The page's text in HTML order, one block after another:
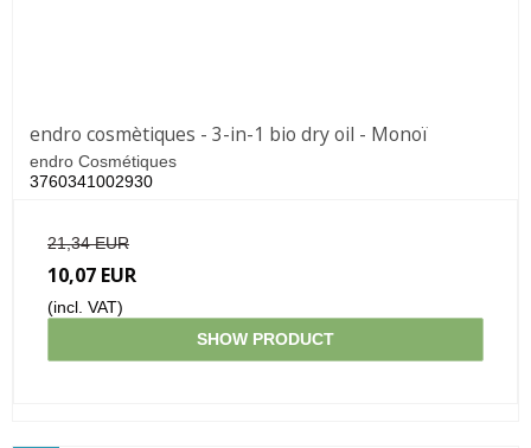
endro cosmètiques - 3-in-1 bio dry oil - Monoï
endro Cosmétiques
3760341002930
21,34 EUR
10,07 EUR
(incl. VAT)
SHOW PRODUCT